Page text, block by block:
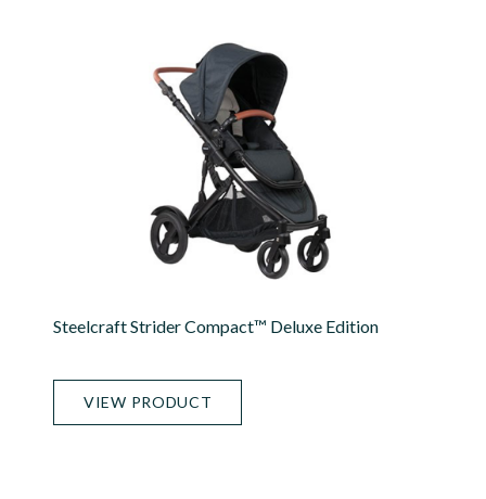
Steelcraft Strider Compact™ Deluxe Edition
VIEW PRODUCT